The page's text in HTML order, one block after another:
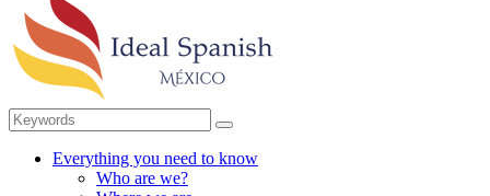
Everything you need to know
Who are we?